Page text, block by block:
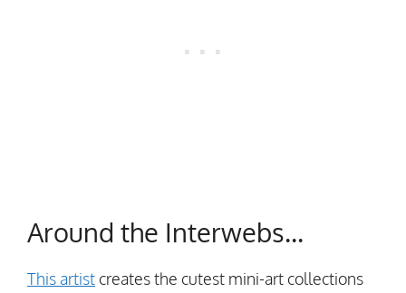
Around the Interwebs…
This artist creates the cutest mini-art collections